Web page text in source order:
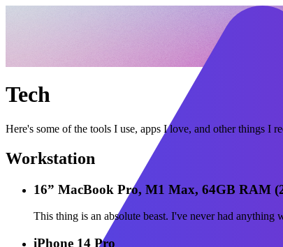
Tech
Here's some of the tools I use, apps I love, and other things I
Workstation
16” MacBook Pro, M1 Max, 64GB RAM
This thing is an absolute beast. I've never had
iPhone 14 Pro